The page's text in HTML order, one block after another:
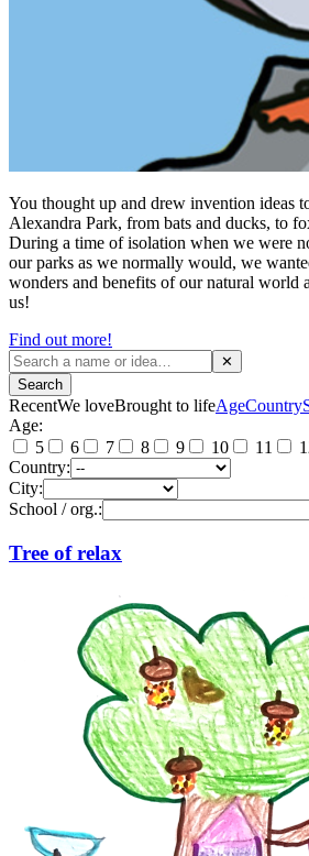
You thought up and drew invention ideas
Alexandra Park, from bats and ducks, to
During a time of isolation when we were
our parks as we normally would, we
wonders and benefits of our natural world
us!
Find out more!
✕
Search
RecentWe loveBrought to lifeAgeCountry
Age:
5
6 7 8 9 10 11
Country:
City:
School / org.:
Tree of relax